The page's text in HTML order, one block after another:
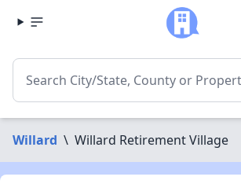
Willard \ Willard Retirement Village